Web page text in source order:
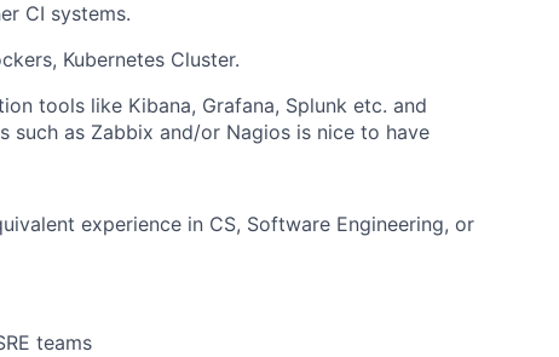
CI systems.
Kubernetes Cluster.
tools like Kibana, Grafana, Splunk etc. and
such as Zabbix and/or Nagios is nice to have
experience in CS, Software Engineering, or
teams